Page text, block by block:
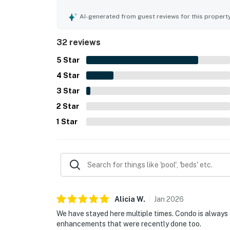
feel. Its location is frequently appreciated for
repeatedly described as lovely, relaxing, and a
AI-generated from guest reviews for this
32 reviews
5 Star
4 Star
3 Star
2 Star
1 Star
Alicia W. Jan 2026
We have stayed here multiple times. Condo is
enhancements that were recently done too.